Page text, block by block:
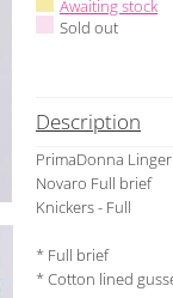
Awaiting stock
Sold out
Description
PrimaDonna
Novaro Full brief
Knickers - Full
* Full brief
* Cotton lined